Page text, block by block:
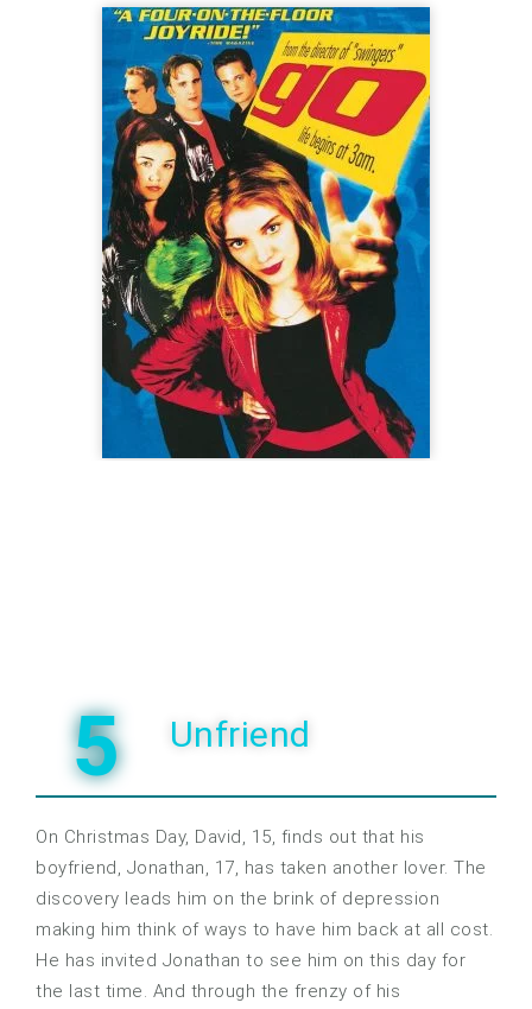
5 Unfriend
On Christmas Day, David, 15, finds out that his
boyfriend, Jonathan, 17, has taken another lover. The
discovery leads him on the brink of depression
making him think of ways to have him back at all cost.
He has invited Jonathan to see him on this day for
the last time. And through the frenzy of his